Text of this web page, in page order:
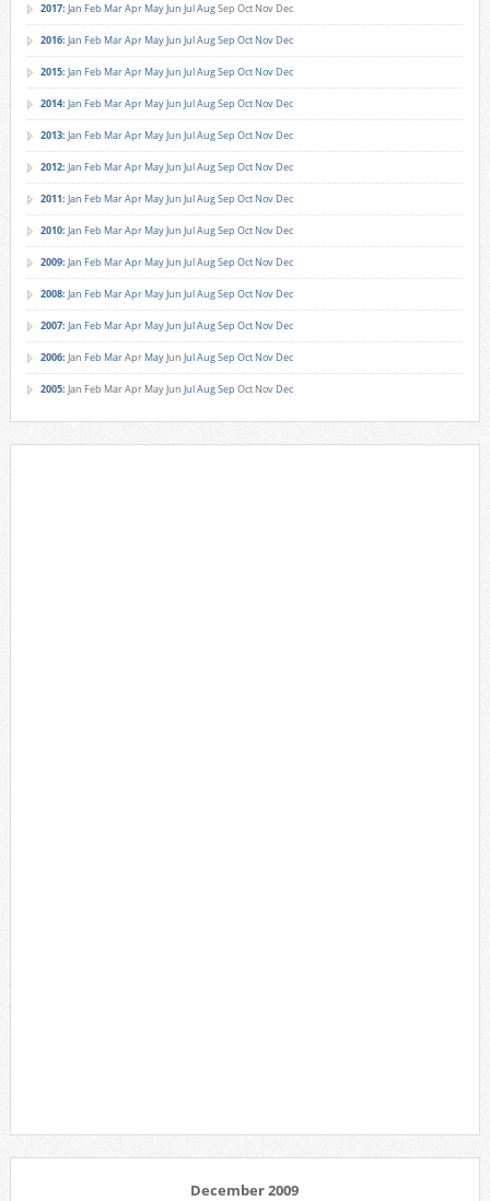
2017: Jan Feb MarApr MayJun JulAugSep Oct Nov Dec
2016: Jan Feb MarApr MayJun JulAugSep Oct Nov Dec
2015: Jan Feb MarApr MayJun JulAugSep Oct Nov Dec
2014: Jan Feb MarApr MayJun JulAugSep Oct Nov Dec
2013: Jan Feb MarApr MayJun JulAugSep Oct Nov Dec
2012: Jan Feb MarApr MayJun JulAugSep Oct Nov Dec
2011: Jan Feb MarApr MayJun JulAugSep Oct Nov Dec
2010: Jan Feb MarApr MayJun JulAugSep Oct Nov Dec
2009: Jan Feb MarApr MayJun JulAugSep Oct Nov Dec
2008: Jan Feb MarApr MayJun JulAugSep Oct Nov Dec
2007: Jan Feb MarApr MayJun JulAugSep Oct Nov Dec
2006: Jan Feb MarApr MayJun JulAugSep Oct Nov Dec
2005: Jan Feb MarApr MayJun JulAugSep Oct Nov Dec
December 2009